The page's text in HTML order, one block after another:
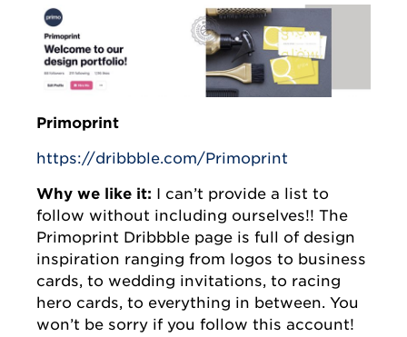
Primoprint
https://dribbble.com/Primoprint
Why we like it: I can’t provide a list to
follow without including ourselves!! The
Primoprint Dribbble page is full of design
inspiration ranging from logos to business
cards, to wedding invitations, to racing
hero cards, to everything in between. You
won’t be sorry if you follow this account!